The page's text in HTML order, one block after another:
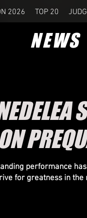
2026 TOP 20
NEWS
performance
for greatness in the